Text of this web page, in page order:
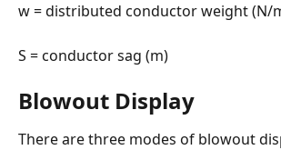
w = distributed conductor weight (N/
S = conductor sag (m)
Blowout Display
There are three modes of blowout